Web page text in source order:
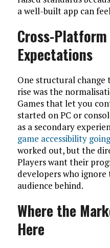
a well-built app can
Cross-
Expectations
One structural change
rise was the
Games that let you
started on PC or
as a secondary
game accessibility
worked out, but the
Players want their
developers who
audience behind.
Where the
Here